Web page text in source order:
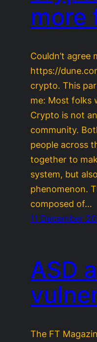
more
Couldn’t agree
https://
crypto. This
me: Most folks
Crypto is not
community.
people across
together to
system, but
phenomenon.
composed of…
11 December
ASD
The FT